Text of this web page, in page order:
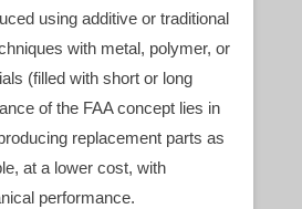
using additive or traditional
with metal, polymer, or
(filled with short or long
of the FAA concept lies in
replacement parts as
at a lower cost, with
performance.